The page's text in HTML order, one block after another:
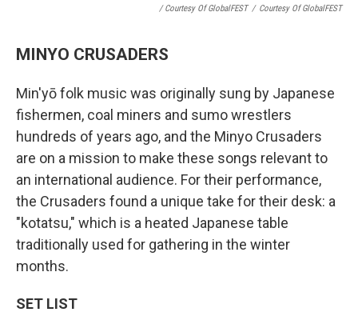
/ Courtesy Of GlobalFEST / Courtesy Of GlobalFEST
MINYO CRUSADERS
Min'yō folk music was originally sung by Japanese
fishermen, coal miners and sumo wrestlers
hundreds of years ago, and the Minyo Crusaders
are on a mission to make these songs relevant to
an international audience. For their performance,
the Crusaders found a unique take for their desk: a
"kotatsu," which is a heated Japanese table
traditionally used for gathering in the winter
months.
SET LIST